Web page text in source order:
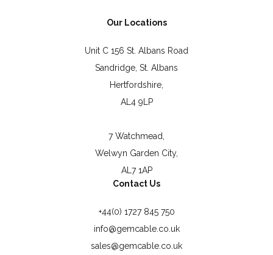
Our Locations
Unit C 156 St. Albans Road
Sandridge, St. Albans
Hertfordshire,
AL4 9LP
7 Watchmead,
Welwyn Garden City,
AL7 1AP
Contact Us
+44(0) 1727 845 750
info@gemcable.co.uk
sales@gemcable.co.uk